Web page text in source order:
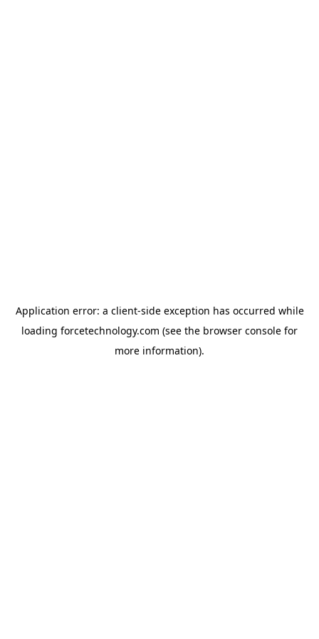
Application error: a client-side exception has occurred while
loading forcetechnology.com (see the browser console for
more information).